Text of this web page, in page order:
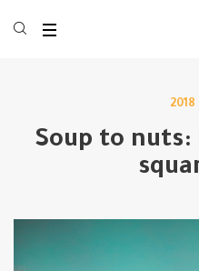
Soup to